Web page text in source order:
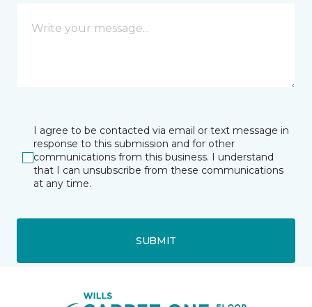
I agree to be contacted via email or text message in
response to this submission and for other
communications from this business. I understand
that I can unsubscribe from these communications
at any time.
SUBMIT